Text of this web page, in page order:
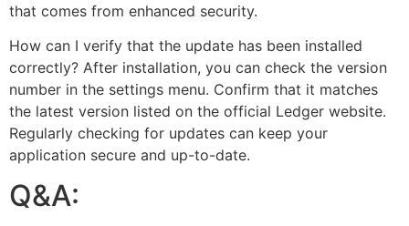
that comes from enhanced security.
How can I verify that the update has been installed
correctly? After installation, you can check the version
number in the settings menu. Confirm that it matches
the latest version listed on the official Ledger website.
Regularly checking for updates can keep your
application secure and up-to-date.
Q&A: